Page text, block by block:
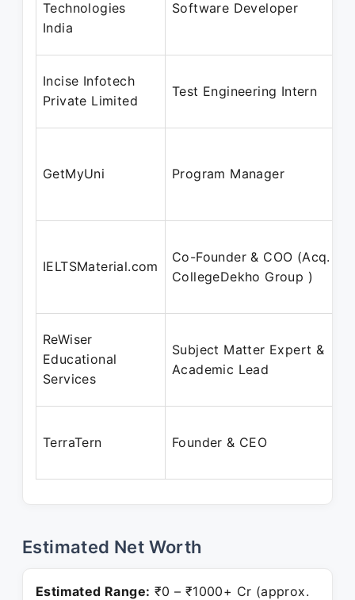
Technologies
India
Software Developer
Incise Infotech
Private Limited
Test Engineering Intern
GetMyUni Program Manager
IELTSMaterial.com
Co-Founder & COO (Acq. by
CollegeDekho Group )
ReWiser
Educational
Services
Subject Matter Expert &
Academic Lead
TerraTern Founder & CEO
Estimated Net Worth
Estimated Range: ₹0 – ₹1000+ Cr (approx.